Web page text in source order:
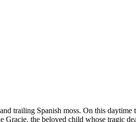
trailing Spanish moss. On this daytime
the beloved child whose tragic